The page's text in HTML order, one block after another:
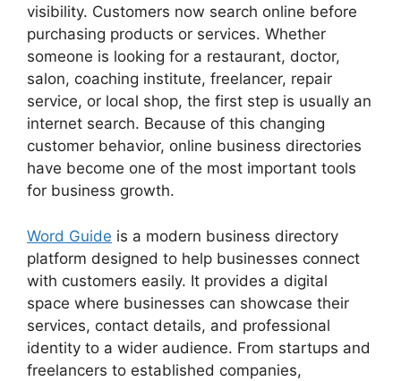
visibility. Customers now search online before
purchasing products or services. Whether
someone is looking for a restaurant, doctor,
salon, coaching institute, freelancer, repair
service, or local shop, the first step is usually an
internet search. Because of this changing
customer behavior, online business directories
have become one of the most important tools
for business growth.
Word Guide is a modern business directory
platform designed to help businesses connect
with customers easily. It provides a digital
space where businesses can showcase their
services, contact details, and professional
identity to a wider audience. From startups and
freelancers to established companies,